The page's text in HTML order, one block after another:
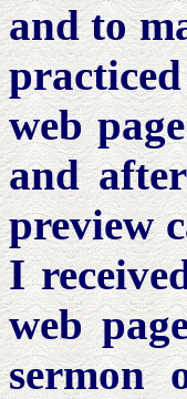
and to
web
and
preview
I
web
sermon